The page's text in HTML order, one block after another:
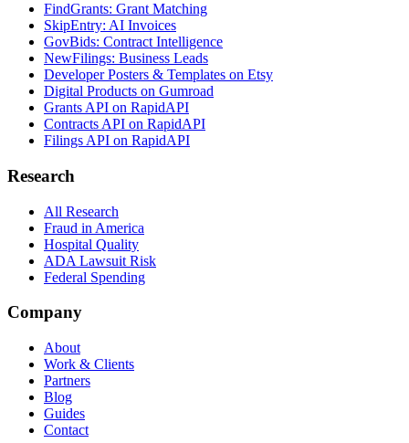
FindGrants: Grant Matching
SkipEntry: AI Invoices
GovBids: Contract Intelligence
NewFilings: Business Leads
Developer Posters & Templates on Etsy
Digital Products on Gumroad
Grants API on RapidAPI
Contracts API on RapidAPI
Filings API on RapidAPI
Research
All Research
Fraud in America
Hospital Quality
ADA Lawsuit Risk
Federal Spending
Company
About
Work & Clients
Partners
Blog
Guides
Contact